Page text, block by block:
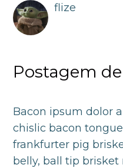
flize
Postagem
Bacon ipsum dolor
chislic bacon
frankfurter pig
belly, ball tip